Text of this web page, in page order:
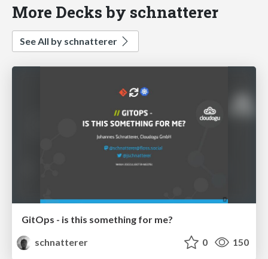
More Decks by schnatterer
See All by schnatterer
GitOps - is this something for me?
schnatterer
0 150